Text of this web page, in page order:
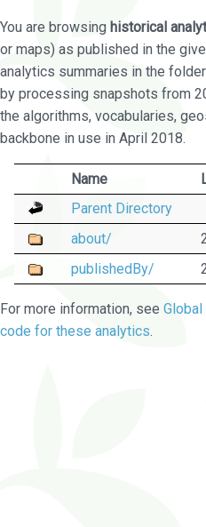
You are browsing historical
or maps) as published in the
analytics summaries in the folder
by processing snapshots from
the algorithms, vocabularies,
backbone in use in April 2018.
Name
Parent Directory
about/
publishedBy/
For more information, see
code for these analytics.